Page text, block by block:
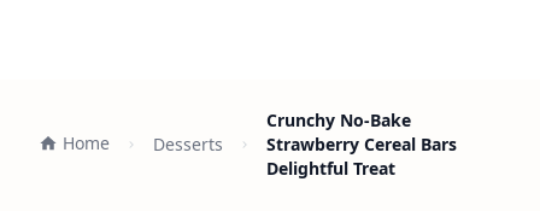
Home Desserts
Crunchy No-Bake
Strawberry Cereal Bars
Delightful Treat